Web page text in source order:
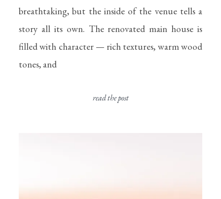
breathtaking, but the inside of the venue tells a
story all its own. The renovated main house is
filled with character — rich textures, warm wood
tones, and
read the post